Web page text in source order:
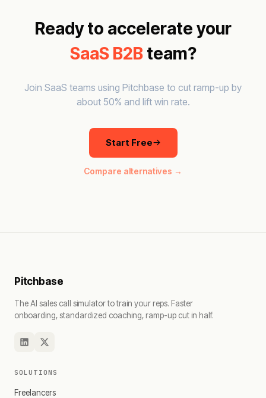
Ready to accelerate your
SaaS B2Bteam?
Join SaaS teams using Pitchbase to cut ramp-up by
about 50% and lift win rate.
Start Free
Compare alternatives →
Pitchbase
The AI sales call simulator to train your reps. Faster
onboarding, standardized coaching, ramp-up cut in half.
SOLUTIONS
Freelancers